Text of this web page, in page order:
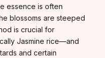
essence is often
blossoms are steeped
is crucial for
Jasmine rice—and
and certain